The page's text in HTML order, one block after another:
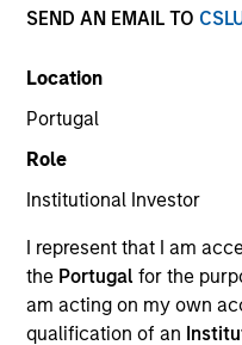
SEND AN EMAIL TO
Location
Portugal
Role
Institutional Investor
I represent that I am
the Portugalfor the
am acting on my own
qualification of an
Technology
United States